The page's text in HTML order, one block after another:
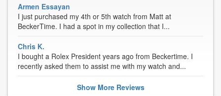
Armen Essayan
I just purchased my 4th or 5th watch from Matt at
BeckerTime. I had a spot in my collection that I...
Chris K.
I bought a Rolex President years ago from Beckertime. I
recently asked them to assist me with my watch and...
Show MoreReviews